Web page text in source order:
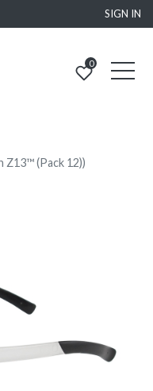
SIGN IN
0
(Pack 12))